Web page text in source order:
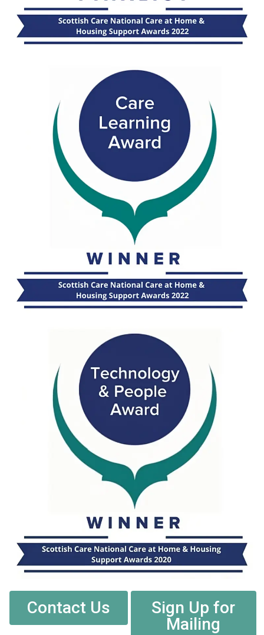
Contact Us
Sign Up for
Mailing